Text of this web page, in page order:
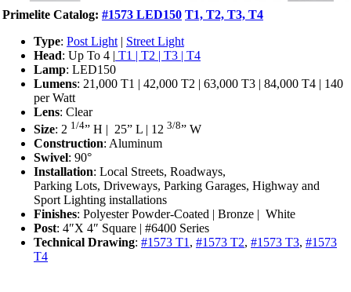
Primelite Catalog: #1573 LED150 T1, T2, T3, T4
Type: Post Light | Street Light
Head: Up To 4 | T1 | T2 | T3 | T4
Lamp: LED150
Lumens: 21,000 T1 | 42,000 T2 | 63,000 T3 | 84,000 T4 | 140
per Watt
Lens: Clear
Size: 2 1/4” H | ‎25” L | 12 3/8” W
Construction: Aluminum
Swivel: 90°
Installation: Local Streets, Roadways,
Parking Lots, Driveways, Parking Garages, Highway and
Sport Lighting installations
Finishes: Polyester Powder-Coated | Bronze | White
Post: 4″X 4″ Square | #6400 Series
Technical Drawing: #1573 T1 , #1573 T2, #1573 T3, #1573
T4